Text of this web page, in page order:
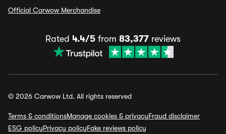
Official Carwow Merchandise
Rated 4.4/5 from 83,377 reviews
© 2026 Carwow Ltd. All rights reserved
Terms & conditionsManage cookies & privacyFraud disclaimer
ESG policyPrivacy policyFake reviews policy